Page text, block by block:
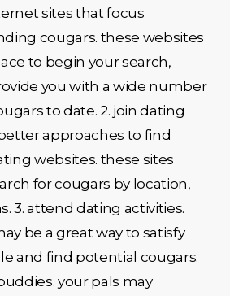
sites that focus
cougars. these websites
to begin your search,
you with a wide number
to date. 2. join dating
approaches to find
websites. these sites
for cougars by location,
3. attend dating activities.
be a great way to satisfy
and find potential cougars.
your pals may